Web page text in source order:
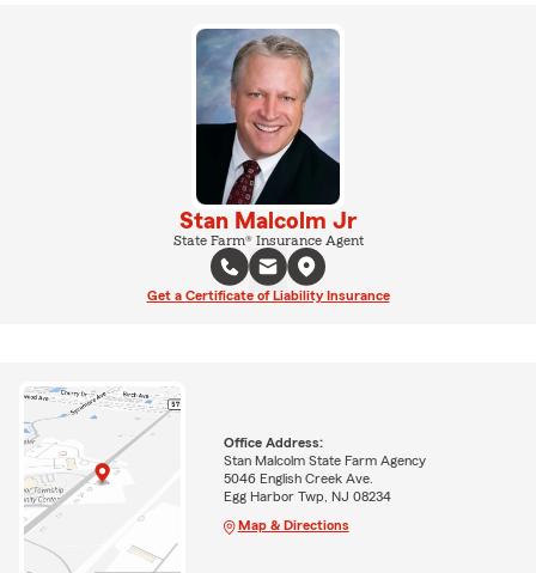
Stan Malcolm Jr
State Farm® Insurance Agent
Get a Certificate of Liability Insurance
Office Address:
Stan Malcolm State Farm Agency
5046 English Creek Ave.
Egg Harbor Twp, NJ 08234
Map & Directions